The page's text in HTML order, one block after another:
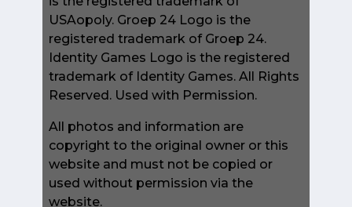
USAopoly. Groep 24 Logo is the
registered trademark of Groep 24.
Identity Games Logo is the registered
trademark of Identity Games. All Rights
Reserved. Used with Permission.
All photos and information are
copyright to the original owner or this
website and must not be copied or
used without permission via the
website.